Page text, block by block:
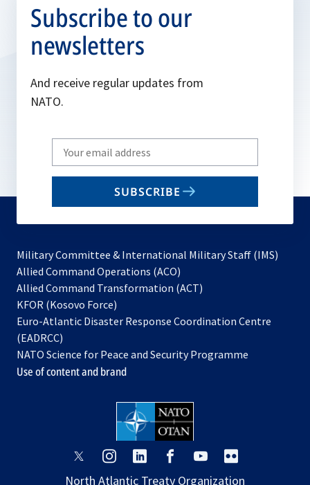
Subscribe to our
newsletters
And receive regular updates from
NATO.
Write
your
email
SUBSCRIBE
Military Committee & International Military Staff (IMS)
Allied Command Operations (ACO)
in
new
Allied Command Transformation (ACT)
a
tab
KFOR (Kosovo Force)
in
new
tab
Euro-Atlantic Disaster Response Coordination Centre
(EADRCC)
NATO Science for Peace and Security Programme
Use of content and brand
opensopens opens
opensopens
North Atlantic Treaty Organization